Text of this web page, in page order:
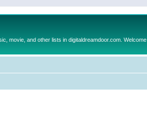
movie, and other lists in digitaldreamdoor.com. Welcome